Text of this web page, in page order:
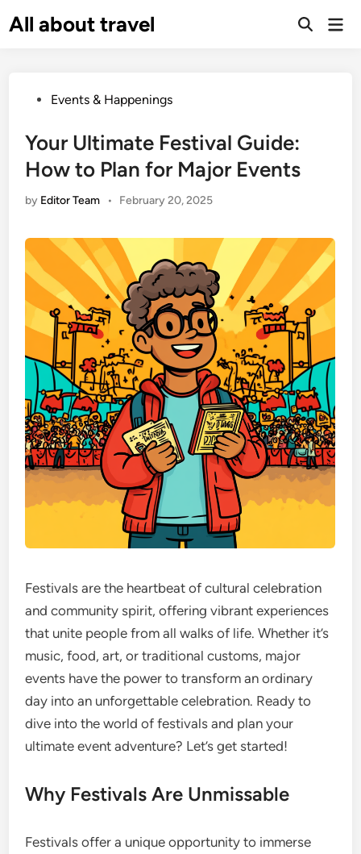
toAll about travel
PostedEvents & Happenings
Your Ultimate Festival Guide:
How to Plan for Major Events
by Editor Team • February 20, 2025
Festivals are the heartbeat of cultural celebration
and community spirit, offering vibrant experiences
that unite people from all walks of life. Whether it’s
music, food, art, or traditional customs, major
events have the power to transform an ordinary
day into an unforgettable celebration. Ready to
dive into the world of festivals and plan your
ultimate event adventure? Let’s get started!
Why Festivals Are Unmissable
Festivals offer a unique opportunity to immerse